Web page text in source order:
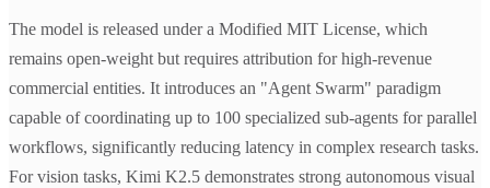
The model is released under a Modified MIT License, which
remains open-weight but requires attribution for high-revenue
commercial entities. It introduces an "Agent Swarm" paradigm
capable of coordinating up to 100 specialized sub-agents for parallel
workflows, significantly reducing latency in complex research tasks.
For vision tasks, Kimi K2.5 demonstrates strong autonomous visual